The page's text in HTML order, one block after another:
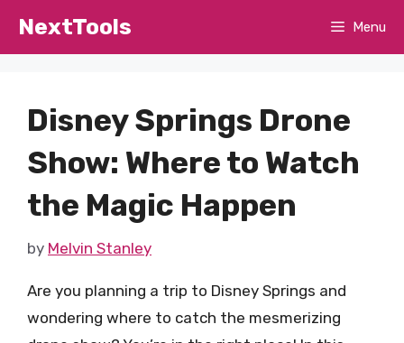
NextTools Menu
Disney Springs Drone
Show: Where to Watch
the Magic Happen
by Melvin Stanley
Are you planning a trip to Disney Springs and
wondering where to catch the mesmerizing